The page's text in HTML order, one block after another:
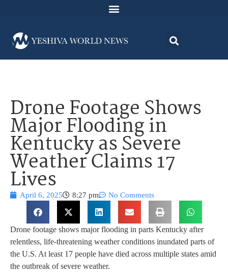
Drone Footage Shows
Major Flooding in
Kentucky as Severe
Weather Claims 17
Lives
April 6, 2025 8:27 pm No Comments
Drone footage shows major flooding in parts Kentucky after
relentless, life-threatening weather conditions inundated parts of
the U.S. At least 17 people have died across multiple states amid
the outbreak of severe weather.